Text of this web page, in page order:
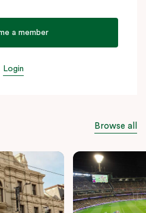
a member
Login
Browse all